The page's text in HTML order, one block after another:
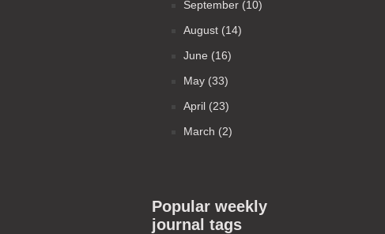
September (10)
August (14)
June (16)
May (33)
April (23)
March (2)
Popular weekly
journal tags